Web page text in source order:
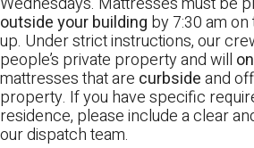
outside your building by 7:30 am
up. Under strict instructions, our
people’s private property and will
mattresses that are curbsideand
property. If you have specific
residence, please include a clear
our dispatch team.